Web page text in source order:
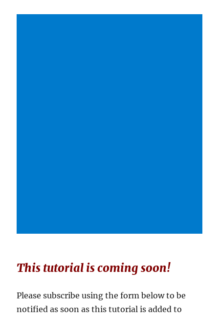
This tutorial is coming soon!
Please subscribe using the form below to be
notified as soon as this tutorial is added to